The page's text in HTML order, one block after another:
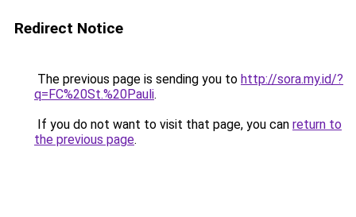
Redirect Notice
The previous page is sending you to http://sora.my.id/?
q=FC%20St.%20Pauli.
If you do not want to visit that page, you can return to
the previous page.